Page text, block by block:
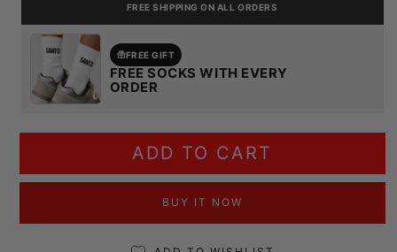
FREE SHIPPING ON ALL ORDERS
FREE GIFT
FREE SOCKS WITH EVERY
ORDER
ADD TO CART
BUY IT NOW